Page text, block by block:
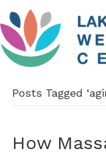
Posts Tagged
How